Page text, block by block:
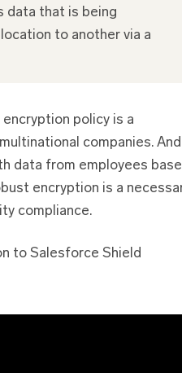
data that is being
to another via a
policy is a
companies. And
data from employees
encryption is a
compliance.
to Salesforce Shield